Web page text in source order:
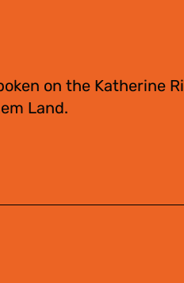
on the Katherine
Land.